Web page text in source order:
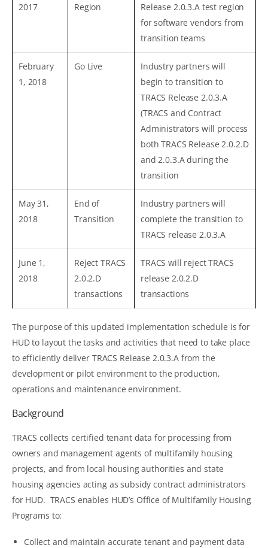
2017
Region
Release 2.0.3.A test region
for software vendors from
transition teams
February
1, 2018
Go Live
Industry partners will
begin to transition to
TRACS Release 2.0.3.A
(TRACS and Contract
Administrators will process
both TRACS Release 2.0.2.D
and 2.0.3.A during the
transition
May 31,
2018
End of
Transition
Industry partners will
complete the transition to
TRACS release 2.0.3.A
June 1,
2018
Reject TRACS
2.0.2.D
transactions
TRACS will reject TRACS
release 2.0.2.D
transactions
The purpose of this updated implementation schedule is for
HUD to layout the tasks and activities that need to take place
to efficiently deliver TRACS Release 2.0.3.A from the
development or pilot environment to the production,
operations and maintenance environment.
Background
TRACS collects certified tenant data for processing from
owners and management agents of multifamily housing
projects, and from local housing authorities and state
housing agencies acting as subsidy contract administrators
for HUD. TRACS enables HUD’s Office of Multifamily Housing
Programs to:
Collect and maintain accurate tenant and payment data